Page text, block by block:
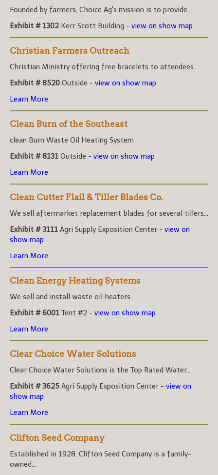
Founded by farmers, Choice Ag's mission is to provide...
Exhibit # 1302 Kerr Scott Building - view on show map
Christian Farmers Outreach
Christian Ministry offering free bracelets to attendees...
Exhibit # 8520 Outside - view on show map
Learn More
Clean Burn of the Southeast
clean Burn Waste Oil Heating System
Exhibit # 8131 Outside - view on show map
Learn More
Clean Cutter Flail & Tiller Blades Co.
We sell aftermarket replacement blades for several tillers...
Exhibit # 3111 Agri Supply Exposition Center - view on
show map
Learn More
Clean Energy Heating Systems
We sell and install waste oil heaters.
Exhibit # 6001 Tent #2 - view on show map
Learn More
Clear Choice Water Solutions
Clear Choice Water Solutions is the Top Rated Water...
Exhibit # 3625 Agri Supply Exposition Center - view on
show map
Learn More
Clifton Seed Company
Established in 1928, Clifton Seed Company is a family-
owned...